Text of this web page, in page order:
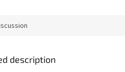
description